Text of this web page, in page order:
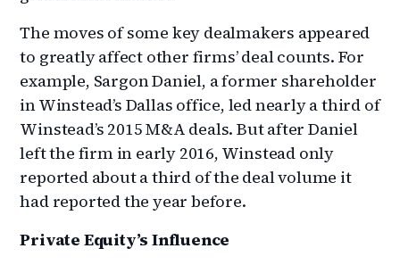
The moves of some key dealmakers appeared
to greatly affect other firms’ deal counts. For
example, Sargon Daniel, a former shareholder
in Winstead’s Dallas office, led nearly a third of
Winstead’s 2015 M&A deals. But after Daniel
left the firm in early 2016, Winstead only
reported about a third of the deal volume it
had reported the year before.
Private Equity’s Influence